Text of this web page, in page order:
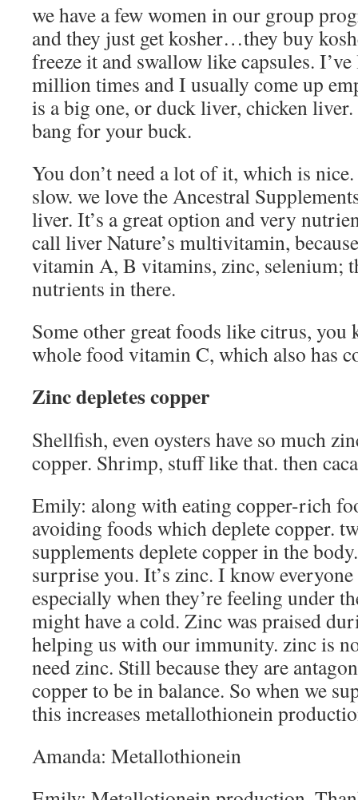
we have a few women in our group
and they just get kosher…they buy
freeze it and swallow like capsules.
million times and I usually come up
is a big one, or duck liver, chicken liver.
bang for your buck.
You don’t need a lot of it, which is
slow. we love the Ancestral
liver. It’s a great option and very
call liver Nature’s multivitamin,
vitamin A, B vitamins, zinc, selenium;
nutrients in there.
Some other great foods like citrus, you
whole food vitamin C, which also has
Zinc depletes copper
Shellfish, even oysters have so much
copper. Shrimp, stuff like that. then
Emily: along with eating copper-rich
avoiding foods which deplete copper.
supplements deplete copper in the
surprise you. It’s zinc. I know
especially when they’re feeling under
might have a cold. Zinc was praised
helping us with our immunity. zinc is
need zinc. Still because they are
copper to be in balance. So when we
this increases metallothionein
Amanda: Metallothionein